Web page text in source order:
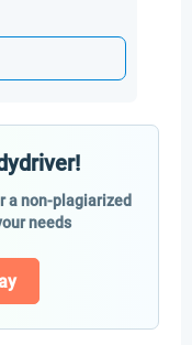
a non-plagiarized
needs